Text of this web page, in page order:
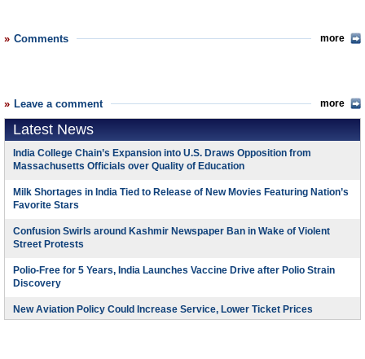
Comments more
Leave a comment more
Latest News
India College Chain’s Expansion into U.S. Draws Opposition from
Massachusetts Officials over Quality of Education
Milk Shortages in India Tied to Release of New Movies Featuring Nation’s
Favorite Stars
Confusion Swirls around Kashmir Newspaper Ban in Wake of Violent
Street Protests
Polio-Free for 5 Years, India Launches Vaccine Drive after Polio Strain
Discovery
New Aviation Policy Could Increase Service, Lower Ticket Prices